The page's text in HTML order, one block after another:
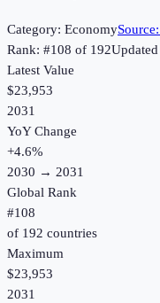
Category: EconomySource:
Rank: #108 of 192Updated
Latest Value
$23,953
2031
YoY Change
+4.6%
2030 → 2031
Global Rank
#108
of 192 countries
Maximum
$23,953
2031